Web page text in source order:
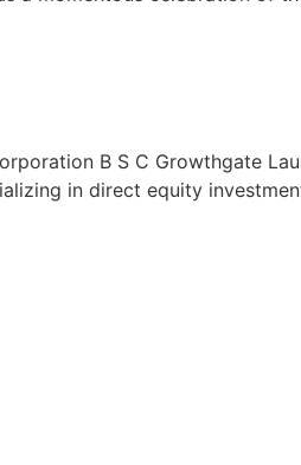
B S C Growthgate
in direct equity